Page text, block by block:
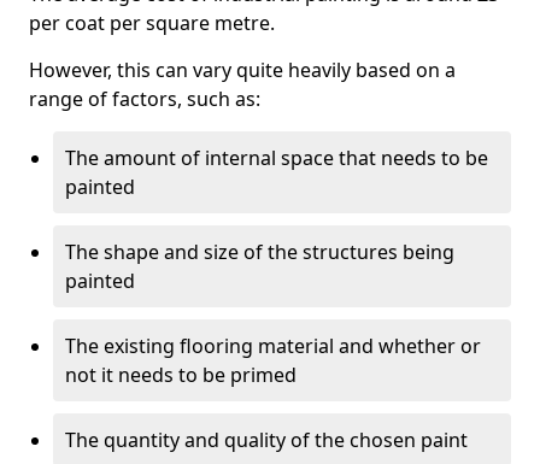
per coat per square metre.
However, this can vary quite heavily based on a
range of factors, such as:
The amount of internal space that needs to be
painted
The shape and size of the structures being
painted
The existing flooring material and whether or
not it needs to be primed
The quantity and quality of the chosen paint